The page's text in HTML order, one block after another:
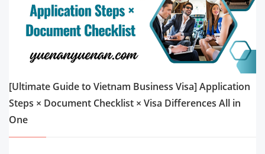
[Ultimate Guide to Vietnam Business Visa] Application
Steps × Document Checklist × Visa Differences All in
One